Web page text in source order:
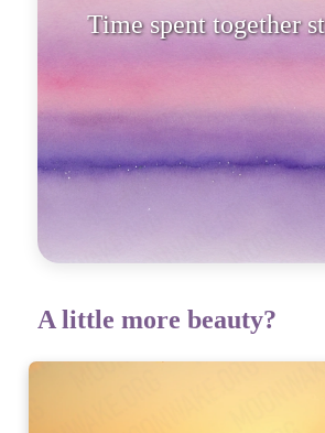
Time spent together
emotion
A little more beauty?